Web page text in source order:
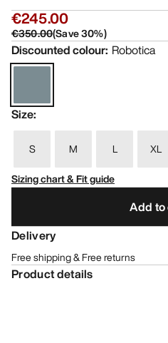
€245.00
€350.00(Save30%)
Discounted colour: Robotica
Size:
S M L
XL
Sizing chart & Fit guide
Add
Delivery
Free shipping & Free returns
Product details